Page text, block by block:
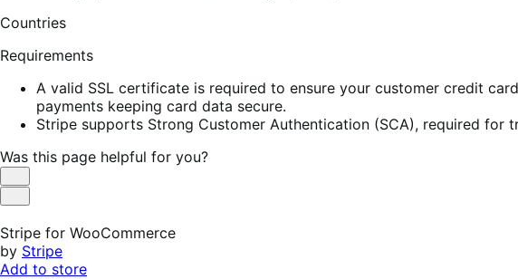
Countries
Requirements
A valid SSL certificate is required to ensure your customer credit
payments keeping card data secure.
Stripe supports Strong Customer Authentication (SCA), required for
Was this page helpful for you?
Helpful
Not
Stripe for WooCommerce
by Stripe
Add to store